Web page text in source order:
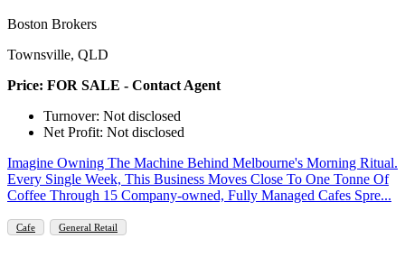
Boston Brokers
Townsville, QLD
Price: FOR SALE - Contact Agent
Turnover: Not disclosed
Net Profit: Not disclosed
Imagine Owning The Machine Behind Melbourne's Morning Ritual.
Every Single Week, This Business Moves Close To One Tonne Of
Coffee Through 15 Company-owned, Fully Managed Cafes Spre...
Cafe General Retail